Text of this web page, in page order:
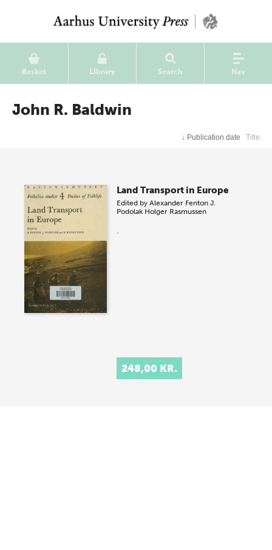
Basket Library Search Nav
John R. Baldwin
↓ Publication date Title
Land Transport in Europe
Edited byAlexander Fenton J.
Podolak Holger Rasmussen
.
248,00 KR.